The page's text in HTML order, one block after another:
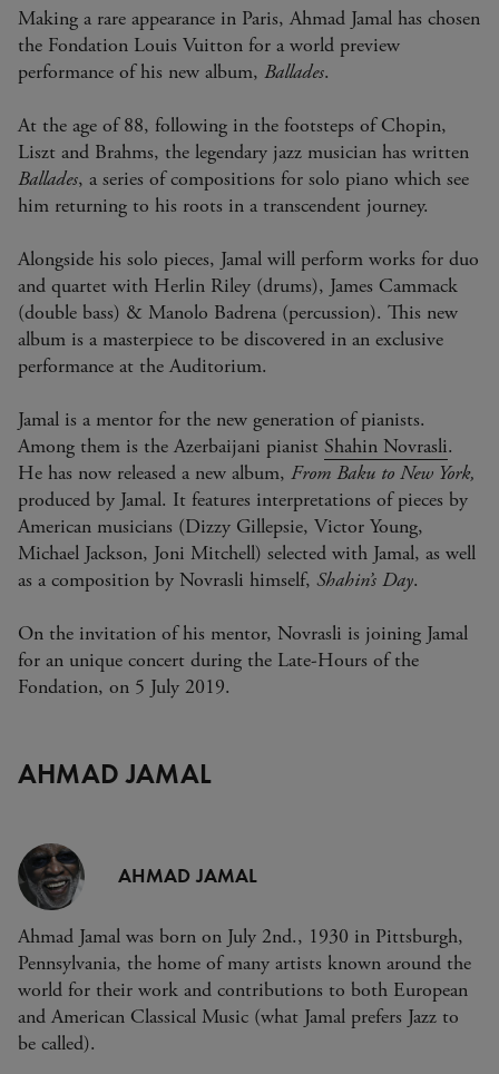
Making a rare appearance in Paris, Ahmad Jamal has chosen
the Fondation Louis Vuitton for a world preview
performance of his new album, Ballades.
At the age of 88, following in the footsteps of Chopin,
Liszt and Brahms, the legendary jazz musician has written
Ballades, a series of compositions for solo piano which see
him returning to his roots in a transcendent journey.
Alongside his solo pieces, Jamal will perform works for duo
and quartet with Herlin Riley (drums), James Cammack
(double bass) & Manolo Badrena (percussion). This new
album is a masterpiece to be discovered in an exclusive
performance at the Auditorium.
Jamal is a mentor for the new generation of pianists.
Among them is the Azerbaijani pianist Shahin Novrasli.
He has now released a new album, From Baku to New York,
produced by Jamal. It features interpretations of pieces by
American musicians (Dizzy Gillepsie, Victor Young,
Michael Jackson, Joni Mitchell) selected with Jamal, as well
as a composition by Novrasli himself, Shahin’s Day.
On the invitation of his mentor, Novrasli is joining Jamal
for an unique concert during the Late-Hours of the
Fondation, on 5 July 2019.
AHMAD JAMAL
AHMAD JAMAL
Ahmad Jamal was born on July 2nd., 1930 in Pittsburgh,
Pennsylvania, the home of many artists known around the
world for their work and contributions to both European
and American Classical Music (what Jamal prefers Jazz to
be called).